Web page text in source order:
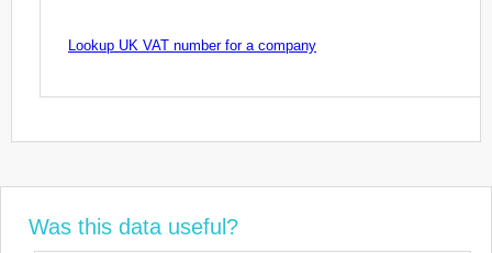
Lookup UK VAT number for a company
Was this data useful?